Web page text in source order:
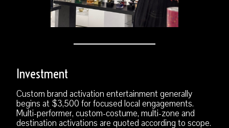
Investment
Custom brand activation entertainment generally
begins at $3,500 for focused local engagements.
Multi-performer, custom-costume, multi-zone and
destination activations are quoted according to scope.